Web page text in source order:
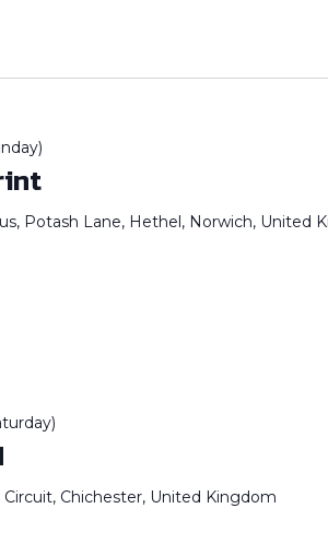
Potash Lane, Hethel, Norwich, United
Chichester, United Kingdom